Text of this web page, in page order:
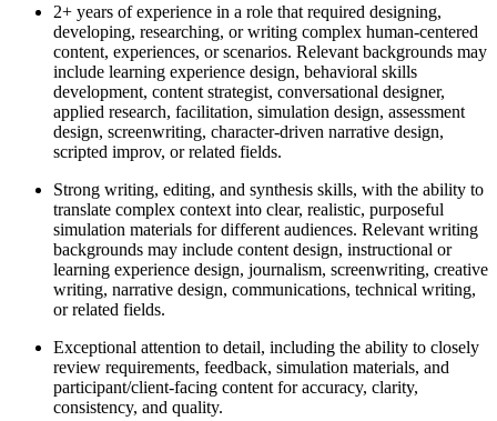
2+ years of experience in a role that required designing,
developing, researching, or writing complex human-centered
content, experiences, or scenarios. Relevant backgrounds may
include learning experience design, behavioral skills
development, content strategist, conversational designer,
applied research, facilitation, simulation design, assessment
design, screenwriting, character-driven narrative design,
scripted improv, or related fields.
Strong writing, editing, and synthesis skills, with the ability to
translate complex context into clear, realistic, purposeful
simulation materials for different audiences. Relevant writing
backgrounds may include content design, instructional or
learning experience design, journalism, screenwriting, creative
writing, narrative design, communications, technical writing,
or related fields.
Exceptional attention to detail, including the ability to closely
review requirements, feedback, simulation materials, and
participant/client-facing content for accuracy, clarity,
consistency, and quality.